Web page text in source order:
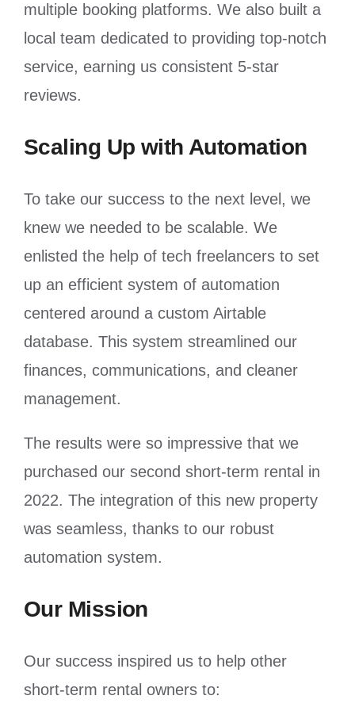
multiple booking platforms. We also built a
local team dedicated to providing top-notch
service, earning us consistent 5-star
reviews.
Scaling Up with Automation
To take our success to the next level, we
knew we needed to be scalable. We
enlisted the help of tech freelancers to set
up an efficient system of automation
centered around a custom Airtable
database. This system streamlined our
finances, communications, and cleaner
management.
The results were so impressive that we
purchased our second short-term rental in
2022. The integration of this new property
was seamless, thanks to our robust
automation system.
Our Mission
Our success inspired us to help other
short-term rental owners to: